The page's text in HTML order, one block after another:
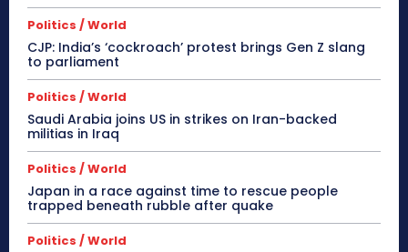
Politics / World
CJP: India’s ‘cockroach’ protest brings Gen Z slang
to parliament
Politics / World
Saudi Arabia joins US in strikes on Iran-backed
militias in Iraq
Politics / World
Japan in a race against time to rescue people
trapped beneath rubble after quake
Politics / World